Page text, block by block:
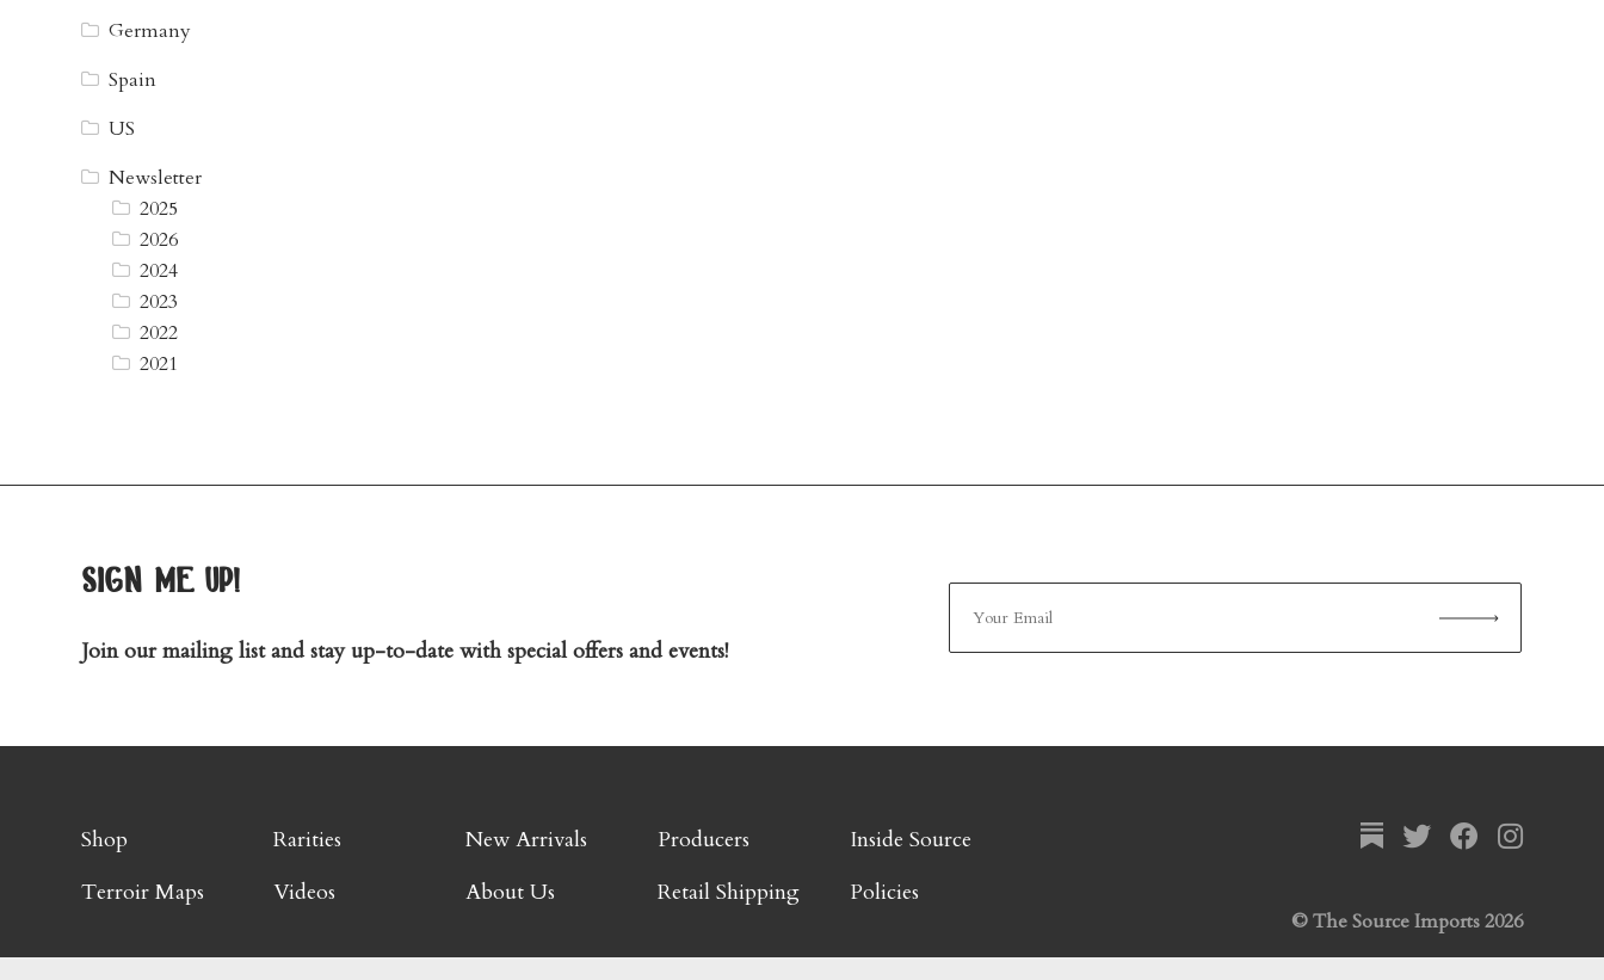
Germany
Spain
US
Newsletter
2025
2026
2024
2023
2022
2021
sign me up!
Join our mailing list and stay up-to-date with special offers and events!
Shop Rarities New Arrivals Producers
Inside Source
Terroir Maps
Videos About Us Retail Shipping Policies
© The Source Imports 2026